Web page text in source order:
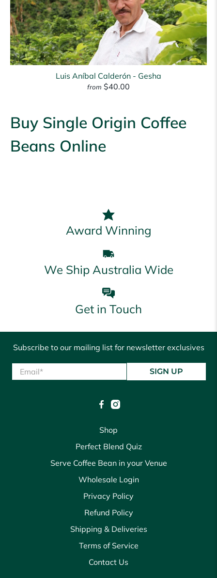
Luis Aníbal Calderón - Gesha
from $40.00
Buy Single Origin Coffee
Beans Online
Award Winning
We Ship Australia Wide
Get in Touch
Subscribe to our mailing list for newsletter exclusives
Email * SIGN UP
Shop
Perfect Blend Quiz
Serve Coffee Bean in your Venue
Wholesale Login
Privacy Policy
Refund Policy
Shipping & Deliveries
Terms of Service
Contact Us